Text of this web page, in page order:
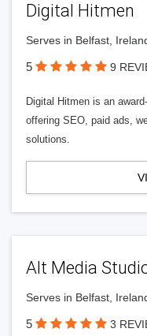
Digital Hitmen
Serves in Belfast,
5 9
Digital Hitmen is an
offering SEO, paid ads,
solutions.
Alt Media
Serves in Belfast,
5 3